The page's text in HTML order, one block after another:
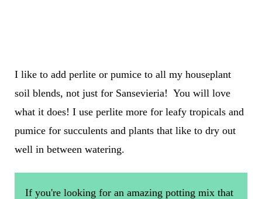
I like to add perlite or pumice to all my houseplant
soil blends, not just for Sansevieria! You will love
what it does! I use perlite more for leafy tropicals and
pumice for succulents and plants that like to dry out
well in between watering.
If you're looking for an amazing potting mix that